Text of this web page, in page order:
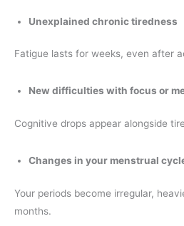
Unexplained chronic tiredness
Fatigue lasts for weeks, even after
New difficulties with focus or
Cognitive drops appear alongside
Changes in your menstrual
Your periods become irregular,
months.